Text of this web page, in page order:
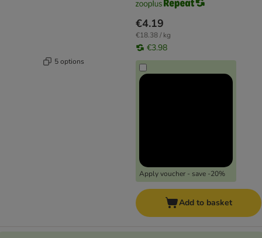
5 options
€4.19
€18.38 / kg
€3.98
Apply voucher - save -20%
Add to basket